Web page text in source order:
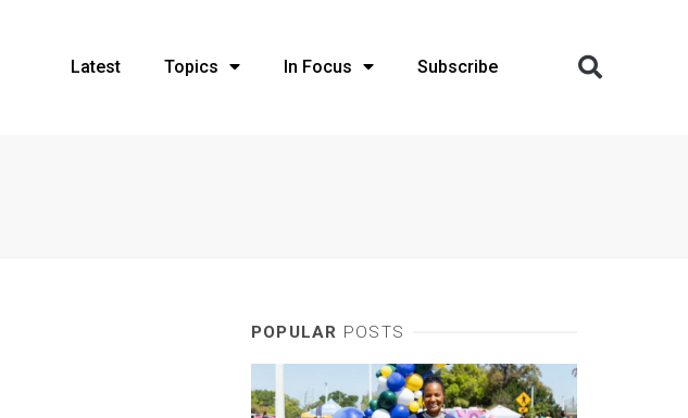
Latest Topics In Focus Subscribe
POPULAR POSTS